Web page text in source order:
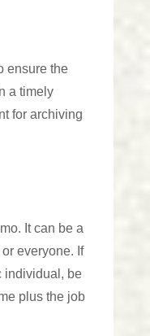
ensure the
a timely
for archiving
It can be a
everyone. If
individual, be
plus the job